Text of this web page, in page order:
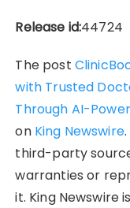
Release id:44724
The post
with Trusted
Through AI-
on King Newswire
third-party
warranties or
it. King Newswire